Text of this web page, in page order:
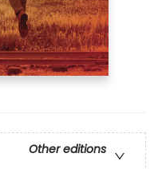
Other editions